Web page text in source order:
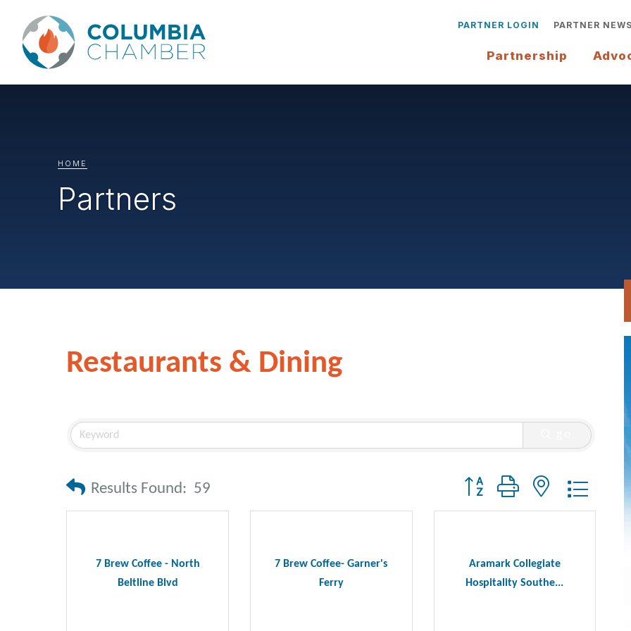
PARTNER LOGIN PARTNER
Partnership
HOME
Partners
Restaurants & Dining
Results Found: 59 Button group with nested
7 Brew Coffee - North
Beltline Blvd
7 Brew Coffee- Garner's
Ferry
Aramark Collegiate
Hospitality Southe...